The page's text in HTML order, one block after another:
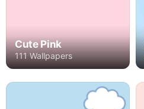
Cute Pink
111 Wallpapers